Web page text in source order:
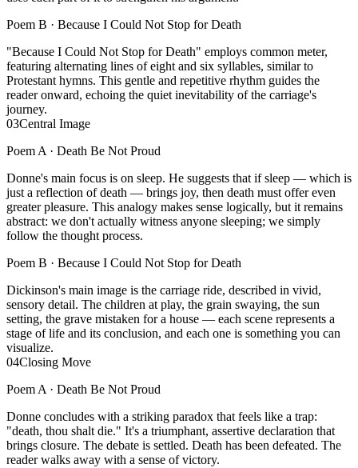
Poem B · Because I Could Not Stop for Death
"Because I Could Not Stop for Death" employs common meter,
featuring alternating lines of eight and six syllables, similar to
Protestant hymns. This gentle and repetitive rhythm guides the
reader onward, echoing the quiet inevitability of the carriage's
journey.
03Central Image
Poem A · Death Be Not Proud
Donne's main focus is on sleep. He suggests that if sleep — which is
just a reflection of death — brings joy, then death must offer even
greater pleasure. This analogy makes sense logically, but it remains
abstract: we don't actually witness anyone sleeping; we simply
follow the thought process.
Poem B · Because I Could Not Stop for Death
Dickinson's main image is the carriage ride, described in vivid,
sensory detail. The children at play, the grain swaying, the sun
setting, the grave mistaken for a house — each scene represents a
stage of life and its conclusion, and each one is something you can
visualize.
04Closing Move
Poem A · Death Be Not Proud
Donne concludes with a striking paradox that feels like a trap:
"death, thou shalt die." It's a triumphant, assertive declaration that
brings closure. The debate is settled. Death has been defeated. The
reader walks away with a sense of victory.